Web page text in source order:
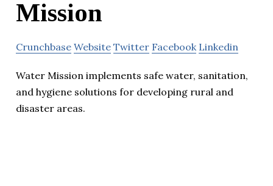
Mission
Crunchbase Website Twitter Facebook Linkedin
Water Mission implements safe water, sanitation,
and hygiene solutions for developing rural and
disaster areas.